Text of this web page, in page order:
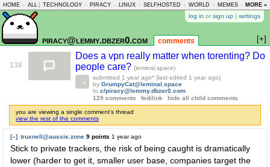
HOME - ALL TECHNOLOGY - PIRACY - LINUX - SELFHOSTED - WORLD - MEMES - MORE »
log in or sign up | settings
piracy@lemmy.dbzer0.com comments [+]
138
Does a vpn really matter when torenting? Do
people care? (leminal.space)
submitted 1 year ago* (last edited 1 year ago)
by GrumpyCat@leminal.space
to c/piracy@lemmy.dbzer0.com
129 comments
fedilink hide all child comments
you are viewing a single comment's thread
view the rest of the comments
[–] truxnell@aussie.zone 9 points 1 year ago
Stick to private trackers, the risk of being caught is dramatically
lower (harder to get it, smaller user base, companies target the